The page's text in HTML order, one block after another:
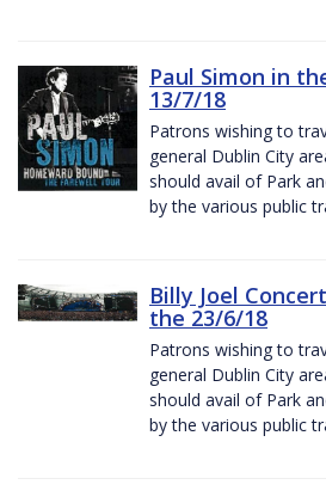
Paul Simon in
13/7/18
Patrons wishing to
general Dublin City
should avail of Park
by the various public
Billy Joel
the 23/6/18
Patrons wishing to
general Dublin City
should avail of Park
by the various public